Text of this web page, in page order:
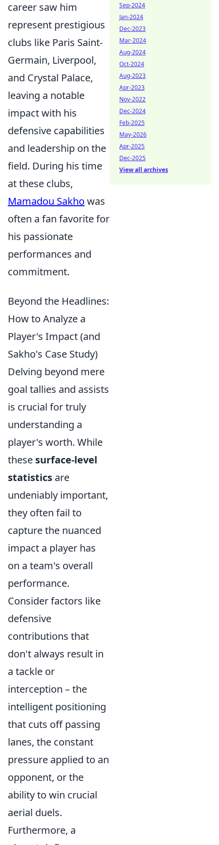
career saw him
represent prestigious
clubs like Paris Saint-
Germain, Liverpool,
and Crystal Palace,
leaving a notable
impact with his
defensive capabilities
and leadership on the
field. During his time
at these clubs,
Mamadou Sakho was
often a fan favorite for
his passionate
performances and
commitment.
Beyond the Headlines:
How to Analyze a
Player's Impact (and
Sakho's Case Study)
Delving beyond mere
goal tallies and assists
is crucial for truly
understanding a
player's worth. While
these surface-level
statistics are
undeniably important,
they often fail to
capture the nuanced
impact a player has
on a team's overall
performance.
Consider factors like
defensive
contributions that
don't always result in
a tackle or
interception – the
intelligent positioning
that cuts off passing
lanes, the constant
pressure applied to an
opponent, or the
ability to win crucial
aerial duels.
Furthermore, a
Sep-2024
Jan-2024
Dec-2023
Mar-2024
Aug-2024
Oct-2024
Aug-2023
Apr-2023
Nov-2022
Dec-2024
Feb-2025
May-2026
Apr-2025
Dec-2025
View all archives